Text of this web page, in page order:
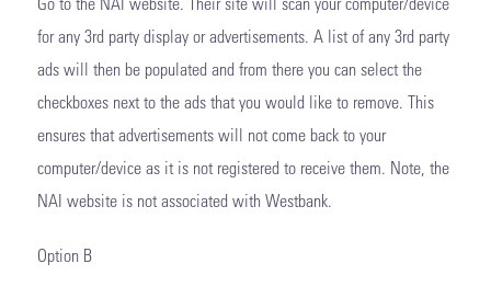
for any 3rd party display or advertisements. A list of any 3rd party
ads will then be populated and from there you can select the
checkboxes next to the ads that you would like to remove. This
ensures that advertisements will not come back to your
computer/device as it is not registered to receive them. Note, the
NAI website is not associated with Westbank.
Option B